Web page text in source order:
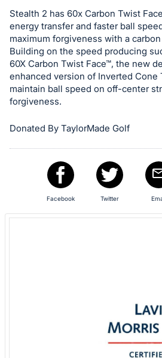
or
bid
on
this
item.
Sign
in
register
buttons
Stealth 2 has 60x Carbon Twist
energy transfer and faster ball
maximum forgiveness with a
Building on the speed producing
60X Carbon Twist Face™, the new
enhanced version of Inverted Cone
maintain ball speed on off-center
forgiveness.
Donated By TaylorMade Golf
Facebook Twitter